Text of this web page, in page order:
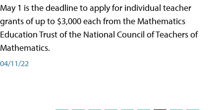
May 1 is the deadline to apply for individual teacher
grants of up to $3,000 each from the Mathematics
Education Trust of the National Council of Teachers of
Mathematics.
04/11/22